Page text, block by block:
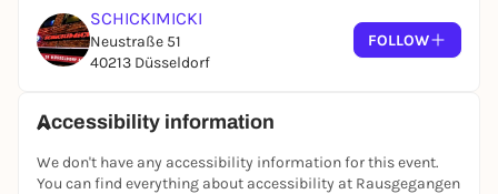
big surprises - no one goes away empty-handed
here (unless you fall asleep).
When:
🕒 Admission: 19:00 hrs
Where?Well, at Schickimicki - where else can you
SCHICKIMICKI
Neustraße 51
40213 Düsseldorf
FOLLOW
Accessibility information
We don't have any accessibility information for this event.
You can find everything about accessibility at Rausgegangen